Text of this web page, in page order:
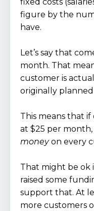
figure by the
have.
Let’s say that
month. That
customer is
originally
This means that
at $25 per
moneyon every
That might be ok
raised some
support that. At
more customers